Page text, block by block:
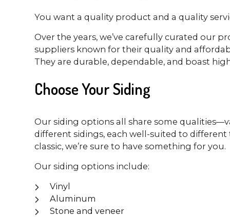
You want a quality product and a quality
Over the years, we’ve carefully curated our
suppliers known for their quality and
They are durable, dependable, and boast
Choose Your Siding
Our siding options all share some
different sidings, each well-suited to
classic, we’re sure to have something for you.
Our siding options include:
Vinyl
Aluminum
Stone and veneer